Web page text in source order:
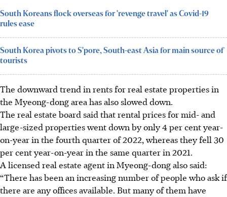
South Koreans flock overseas for 'revenge travel' as Covid-19
rules ease
South Korea pivots to S'pore, South-east Asia for main source of
tourists
The downward trend in rents for real estate properties in
the Myeong-dong area has also slowed down.
The real estate board said thatrental prices for mid- and
large-sized properties went down by only 4 per cent year-
on-year in the fourth quarter of 2022, whereas they fell 30
per cent year-on-year in the same quarter in 2021.
A licensed real estate agent in Myeong-dong also said:
“There has been an increasing number of people who ask if
there are any offices available. But many of them have